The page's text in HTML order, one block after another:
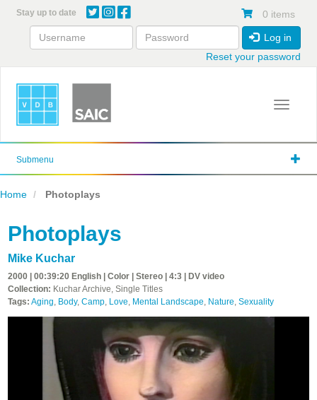
content
Stay up to date 0 items
Log in
Reset your password
Toggle
Submenu
Home Photoplays
Photoplays
Mike Kuchar
2000 | 00:39:20 English | Color | Stereo | 4:3 | DV video
Collection: Kuchar Archive, Single Titles
Tags: Aging, Body, Camp, Love, Mental Landscape, Nature, Sexuality